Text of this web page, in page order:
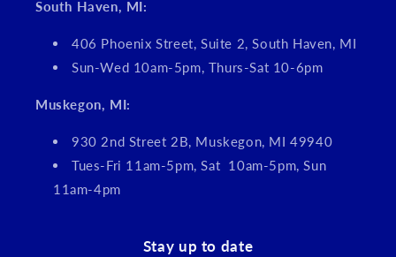
South Haven, MI:
406 Phoenix Street, Suite 2, South Haven, MI
Sun-Wed 10am-5pm, Thurs-Sat 10-6pm
Muskegon, MI:
930 2nd Street 2B, Muskegon, MI 49940
Tues-Fri 11am-5pm, Sat 10am-5pm, Sun
11am-4pm
Stay up to date